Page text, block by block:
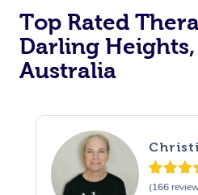
Top Rated
Darling Heights,
Australia
(166